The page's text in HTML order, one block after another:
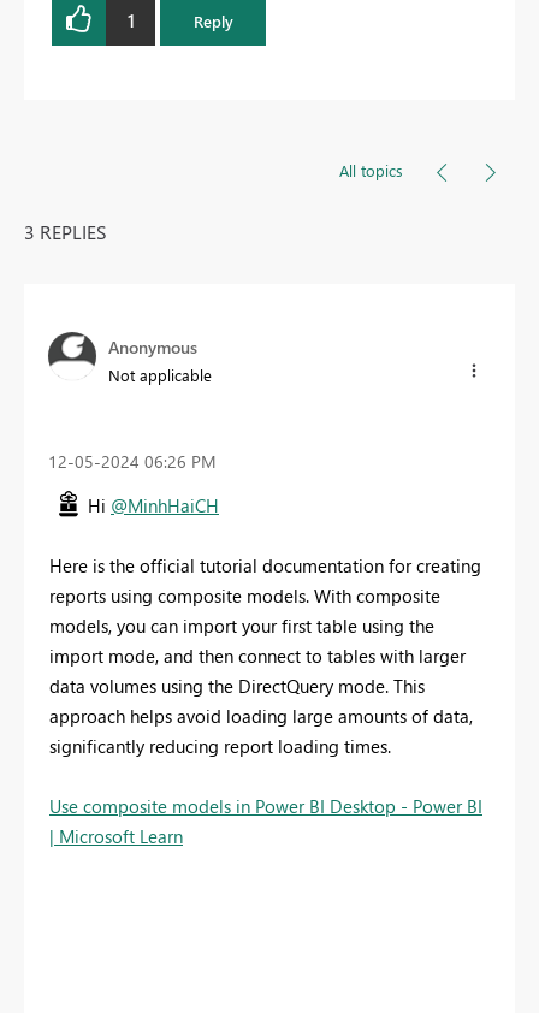
1 Reply
All topics
3 REPLIES
Anonymous
Not applicable
‎12-05-2024 06:26 PM
Hi @MinhHaiCH
Here is the official tutorial documentation for creating
reports using composite models. With composite
models, you can import your first table using the
import mode, and then connect to tables with larger
data volumes using the DirectQuery mode. This
approach helps avoid loading large amounts of data,
significantly reducing report loading times.
Use composite models in Power BI Desktop - Power BI
| Microsoft Learn